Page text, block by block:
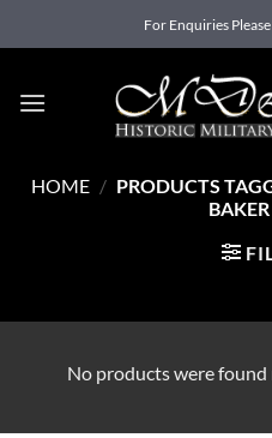
to
For Enquiries
HOME / PRODUCTS
BAKER
No products were